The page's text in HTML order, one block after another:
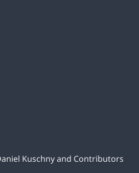
Kuschny and Contributors